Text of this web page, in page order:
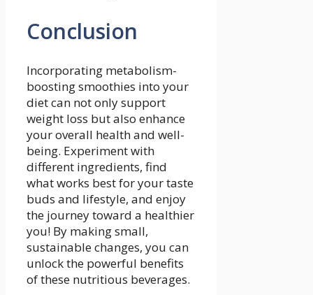
Conclusion
Incorporating metabolism-
boosting smoothies into your
diet can not ⁢only support
weight loss but also enhance
your overall health and well-
being.⁢ Experiment with
different ingredients,⁢ find
what ⁢works ‌best for your taste
⁤buds⁣ and lifestyle, and enjoy
the journey toward⁢ a healthier
you! By making‍ small,
⁣sustainable changes, you⁢ can
unlock the powerful benefits
of these nutritious beverages.